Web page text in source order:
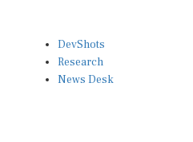
Research
News Desk